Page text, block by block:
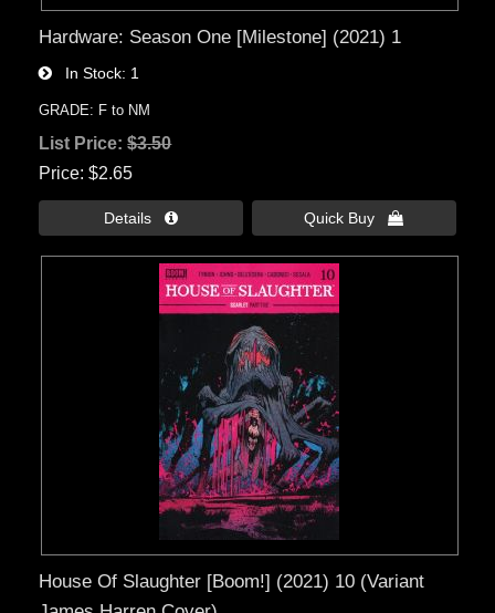
Hardware: Season One [Milestone] (2021) 1
In Stock 1
GRADE: F to NM
List Price:$3.50
Price $2.65
Details  Quick Buy 
House Of Slaughter [Boom!] (2021) 10 (Variant